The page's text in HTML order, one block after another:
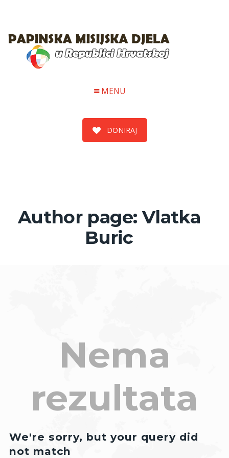
MENU
DONIRAJ
Author page: Vlatka
Buric
Nema
rezultata
We're sorry, but your query did
not match